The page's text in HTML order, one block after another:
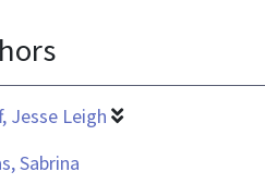
application/pdf
Jesse Leigh
Sabrina